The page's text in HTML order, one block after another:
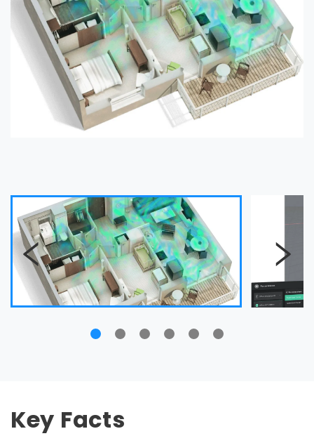
Key Facts